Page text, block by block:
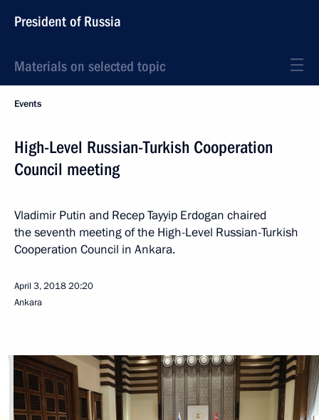
President of Russia
Materials on selected topic
Events
High-Level Russian-Turkish Cooperation
Council meeting
Vladimir Putin and Recep Tayyip Erdogan chaired
the seventh meeting of the High-Level Russian-Turkish
Cooperation Council in Ankara.
April 3, 201820:20
Ankara